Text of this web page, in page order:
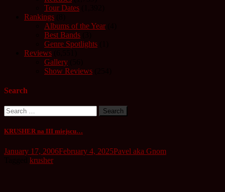
Tour Dates
Rankings
Albums of the Year
Best Bands
Genre Spotlights
Reviews
Gallery
Show Reviews
Search
Search
for:
KRUSHER na III miejscu…
January 17, 2006February 4, 2025Pavel aka Gnom
krusher